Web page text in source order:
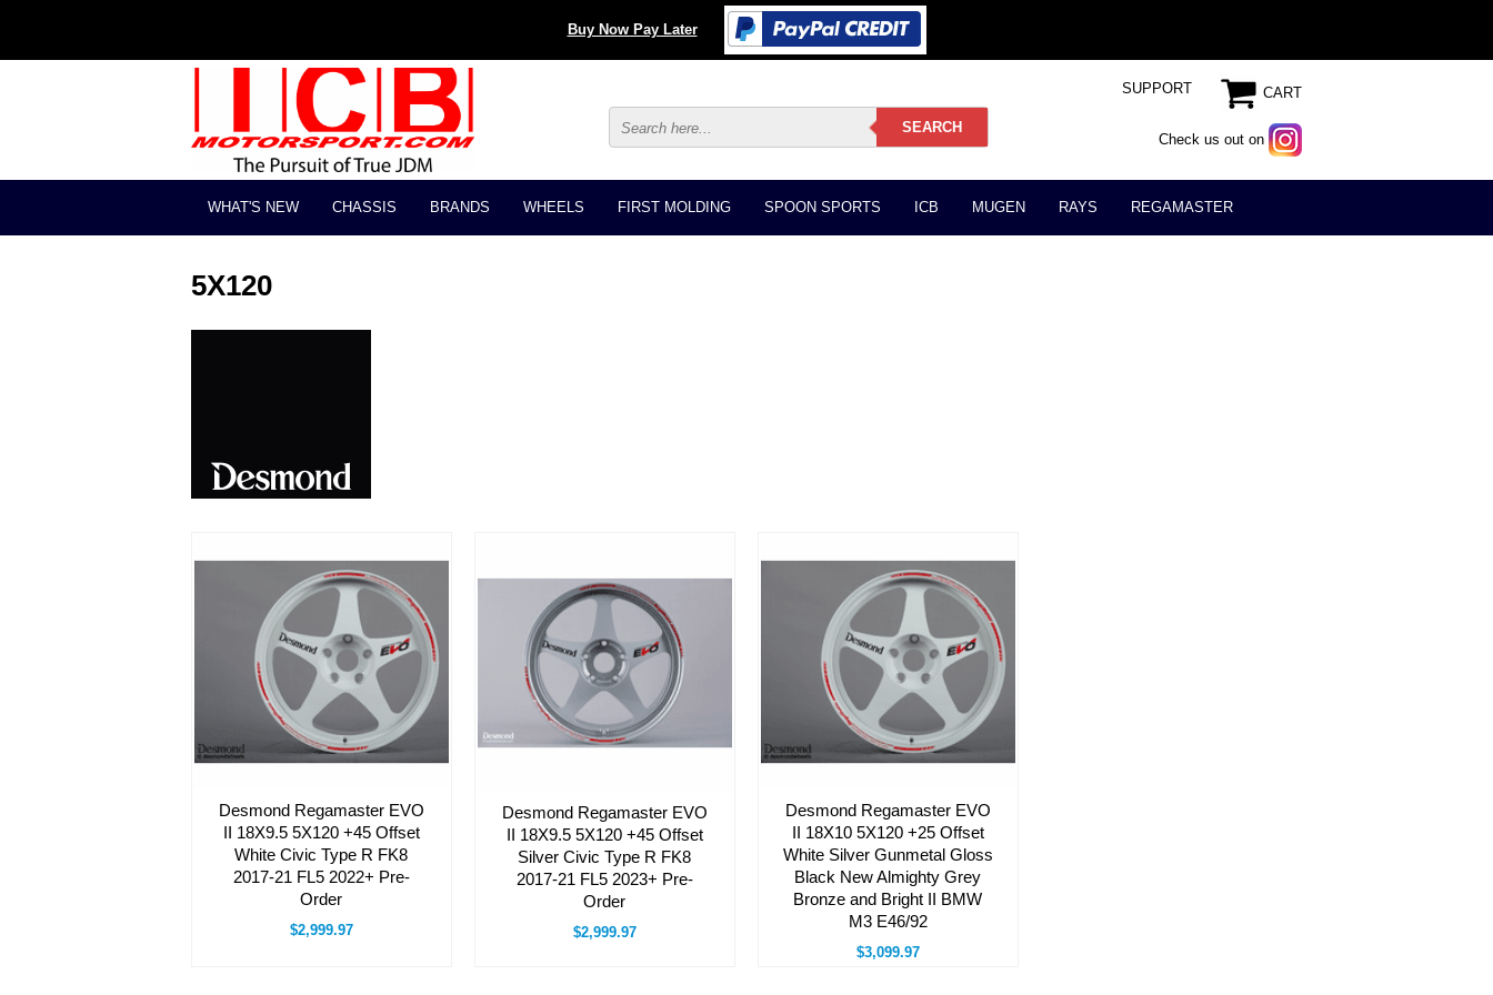
Buy Now Pay Later
CART
Check us out on
SUPPORT
WHAT'S NEW CHASSIS BRANDS WHEELS FIRST MOLDING SPOON SPORTS ICB MUGEN RAYS REGAMASTER
5X120
Desmond Regamaster EVO
II 18X9.5 5X120 +45 Offset
White Civic Type R FK8
2017-21 FL5 2022+ Pre-
Order
$2,999.97
Desmond Regamaster EVO
II 18X9.5 5X120 +45 Offset
Silver Civic Type R FK8
2017-21 FL5 2023+ Pre-
Order
$2,999.97
Desmond Regamaster EVO
II 18X10 5X120 +25 Offset
White Silver Gunmetal Gloss
Black New Almighty Grey
Bronze and Bright II BMW
M3 E46/92
$3,099.97